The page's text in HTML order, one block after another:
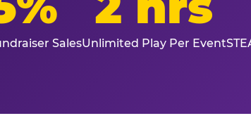
SalesUnlimited Play Per Event